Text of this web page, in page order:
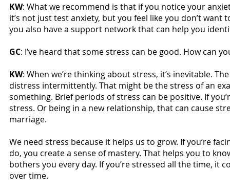
KW: What we recommend is that if you notice your
it’s not just test anxiety, but you feel like you don’t
you also have a support network that can help you
GC: I’ve heard that some stress can be good. How can
KW: When we’re thinking about stress, it’s inevitable.
distress intermittently. That might be the stress of an
something. Brief periods of stress can be positive. If
stress. Or being in a new relationship, that can cause
marriage.
We need stress because it helps us to grow. If you’re
do, you create a sense of mastery. That helps you to
bothers you every day. If you’re stressed all the time, it
over time.